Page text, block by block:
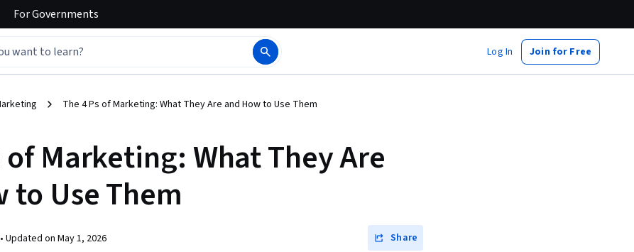
ForGovernments
Log In Join for Free
The 4 Ps of Marketing: What They Are and How to Use Them
of Marketing: What They Are
to Use Them
Updated on May 1, 2026 Share